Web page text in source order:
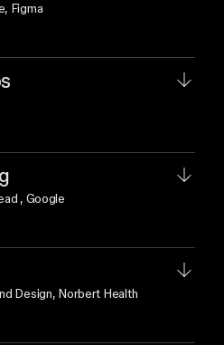
, Figma
, Google
Design, Norbert Health